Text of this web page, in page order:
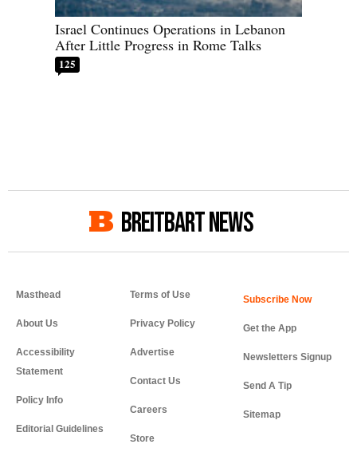
Israel Continues Operations in Lebanon
After Little Progress in Rome Talks
125
BREITBART NEWS
Masthead
About Us
Accessibility
Statement
Policy Info
Editorial Guidelines
Terms of Use
Privacy Policy
Advertise
Contact Us
Careers
Store
Get the App
Newsletters Signup
Send A Tip
Sitemap